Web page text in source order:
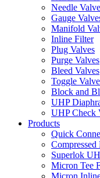
Needle Valve
Gauge
Manifold
Inline Filter
Plug Valves
Purge Valves
Bleed Valves
Toggle
Block and
UHP
UHP Check
Products
Quick
Superlok
Micron Tee
Micron